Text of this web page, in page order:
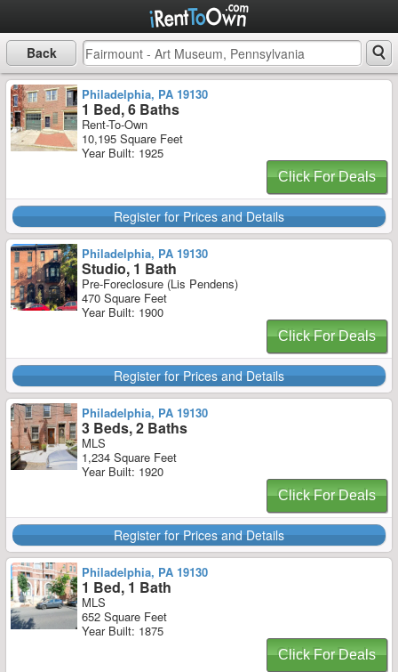
Back
Philadelphia, PA 19130
1 Bed, 6 Baths
Rent-To-Own
10,195 Square Feet
Year Built: 1925
Click For Deals
Register for Prices and Details
Philadelphia, PA 19130
Studio, 1 Bath
Pre-Foreclosure (Lis Pendens)
470 Square Feet
Year Built: 1900
Click For Deals
Register for Prices and Details
Philadelphia, PA 19130
3 Beds, 2 Baths
MLS
1,234 Square Feet
Year Built: 1920
Click For Deals
Register for Prices and Details
Philadelphia, PA 19130
1 Bed, 1 Bath
MLS
652 Square Feet
Year Built: 1875
Click For Deals